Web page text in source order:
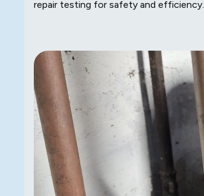
repair testing for safety and efficiency.